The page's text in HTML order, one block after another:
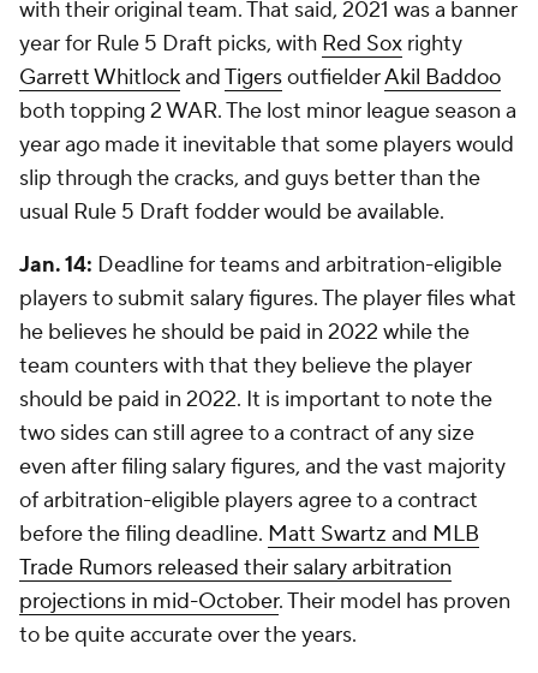
with their original team. That said, 2021 was a banner
year for Rule 5 Draft picks, with Red Sox righty
Garrett WhitlockandTigersoutfielderAkil Baddoo
both topping 2 WAR. The lost minor league season a
year ago made it inevitable that some players would
slip through the cracks, and guys better than the
usual Rule 5 Draft fodder would be available.
Jan. 14: Deadline for teams and arbitration-eligible
players to submit salary figures. The player files what
he believes he should be paid in 2022 while the
team counters with that they believe the player
should be paid in 2022. It is important to note the
two sides can still agree to a contract of any size
even after filing salary figures, and the vast majority
of arbitration-eligible players agree to a contract
before the filing deadline. Matt Swartz and MLB
Trade Rumors released their salary arbitration
projections in mid-October. Their model has proven
to be quite accurate over the years.